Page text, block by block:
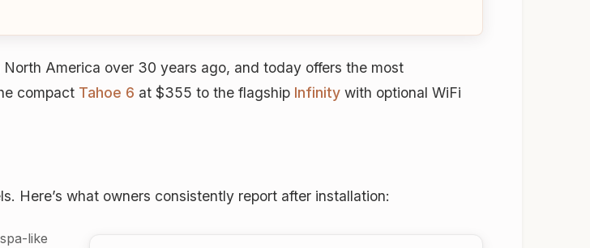
America over 30 years ago, and today offers the most
compact Tahoe 6 at $355 to the flagship Infinity with optional WiFi
Here’s what owners consistently report after installation:
like